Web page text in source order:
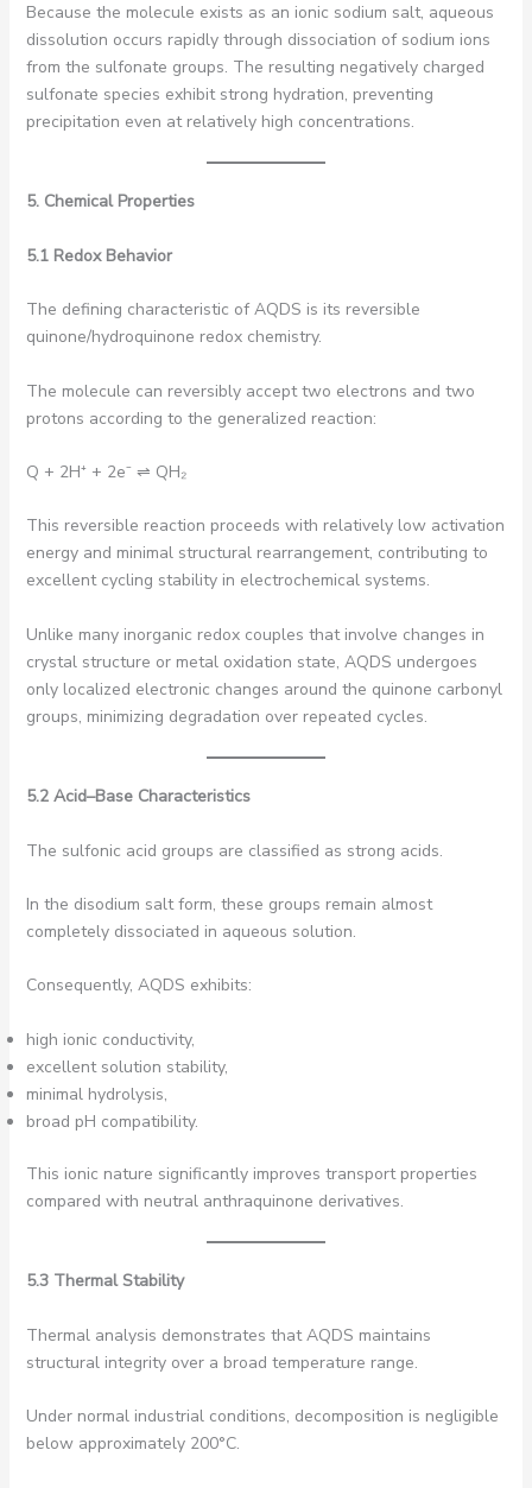
Because the molecule exists as an ionic sodium salt, aqueous
dissolution occurs rapidly through dissociation of sodium ions
from the sulfonate groups. The resulting negatively charged
sulfonate species exhibit strong hydration, preventing
precipitation even at relatively high concentrations.
5. Chemical Properties
5.1 Redox Behavior
The defining characteristic of AQDS is its reversible
quinone/hydroquinone redox chemistry.
The molecule can reversibly accept two electrons and two
protons according to the generalized reaction:
Q + 2H⁺ + 2e⁻ ⇌ QH₂
This reversible reaction proceeds with relatively low activation
energy and minimal structural rearrangement, contributing to
excellent cycling stability in electrochemical systems.
Unlike many inorganic redox couples that involve changes in
crystal structure or metal oxidation state, AQDS undergoes
only localized electronic changes around the quinone carbonyl
groups, minimizing degradation over repeated cycles.
5.2 Acid–Base Characteristics
The sulfonic acid groups are classified as strong acids.
In the disodium salt form, these groups remain almost
completely dissociated in aqueous solution.
Consequently, AQDS exhibits:
high ionic conductivity,
excellent solution stability,
minimal hydrolysis,
broad pH compatibility.
This ionic nature significantly improves transport properties
compared with neutral anthraquinone derivatives.
5.3 Thermal Stability
Thermal analysis demonstrates that AQDS maintains
structural integrity over a broad temperature range.
Under normal industrial conditions, decomposition is negligible
below approximately 200°C.